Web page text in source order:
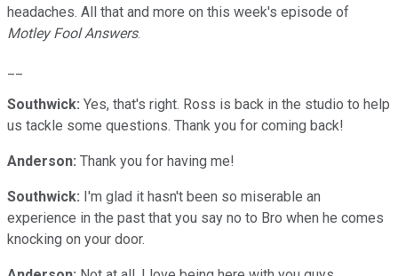
headaches. All that and more on this week's episode of
Motley Fool Answers.
Southwick: Yes, that's right. Ross is back in the studio to help
us tackle some questions. Thank you for coming back!
Anderson: Thank you for having me!
Southwick: I'm glad it hasn't been so miserable an
experience in the past that you say no to Bro when he comes
knocking on your door.